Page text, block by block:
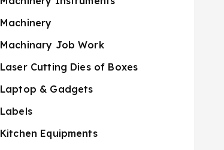
Machinery
Machinary Job Work
Laser Cutting Dies of Boxes
Laptop & Gadgets
Labels
Kitchen Equipments